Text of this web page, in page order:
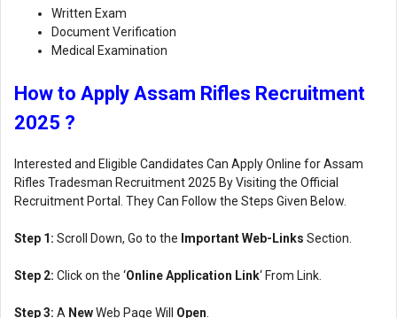
Written Exam
Document Verification
Medical Examination
How to Apply Assam Rifles Recruitment
2025 ?
Interested and Eligible Candidates Can Apply Online for Assam
Rifles Tradesman Recruitment 2025 By Visiting the Official
Recruitment Portal. They Can Follow the Steps Given Below.
Step 1: Scroll Down, Go to the Important Web-Links Section.
Step 2: Click on the ‘Online Application Link‘ From Link.
Step 3: A NewWeb Page Will Open